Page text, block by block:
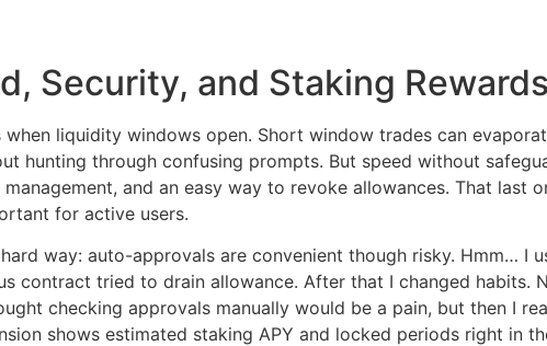
Security, and Staking Rewards
liquidity windows open. Short window trades can
hunting through confusing prompts. But speed without
and an easy way to revoke allowances. That last
for active users.
way: auto-approvals are convenient though risky. Hmm…
contract tried to drain allowance. After that I changed habits.
checking approvals manually would be a pain, but then I
shows estimated staking APY and locked periods right in